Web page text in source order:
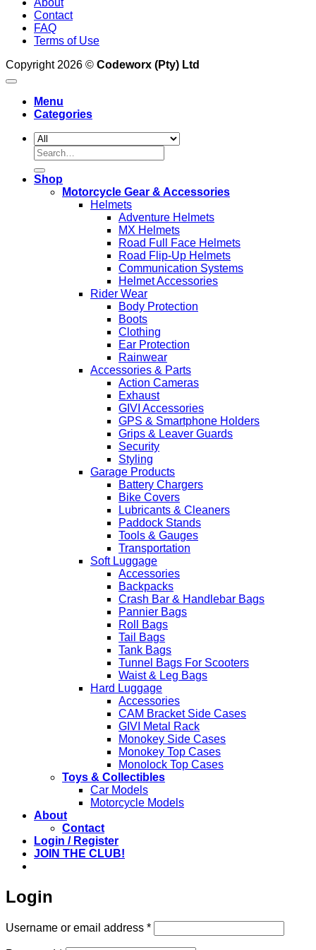
About
Contact
FAQ
Terms of Use
Copyright 2026 © Codeworx (Pty) Ltd
Menu
Categories
Search
for:
Shop
Motorcycle Gear & Accessories
Helmets
Adventure Helmets
MX Helmets
Road Full Face Helmets
Road Flip-Up Helmets
Communication Systems
Helmet Accessories
Rider Wear
Body Protection
Boots
Clothing
Ear Protection
Rainwear
Accessories & Parts
Action Cameras
Exhaust
GIVI Accessories
GPS & Smartphone Holders
Grips & Leaver Guards
Security
Styling
Garage Products
Battery Chargers
Bike Covers
Lubricants & Cleaners
Paddock Stands
Tools & Gauges
Transportation
Soft Luggage
Accessories
Backpacks
Crash Bar & Handlebar Bags
Pannier Bags
Roll Bags
Tail Bags
Tank Bags
Tunnel Bags For Scooters
Waist & Leg Bags
Hard Luggage
Accessories
CAM Bracket Side Cases
GIVI Metal Rack
Monokey Side Cases
Monokey Top Cases
Monolock Top Cases
Toys & Collectibles
Car Models
Motorcycle Models
About
Contact
Login / Register
JOIN THE CLUB!
Login
Username or email address *Required